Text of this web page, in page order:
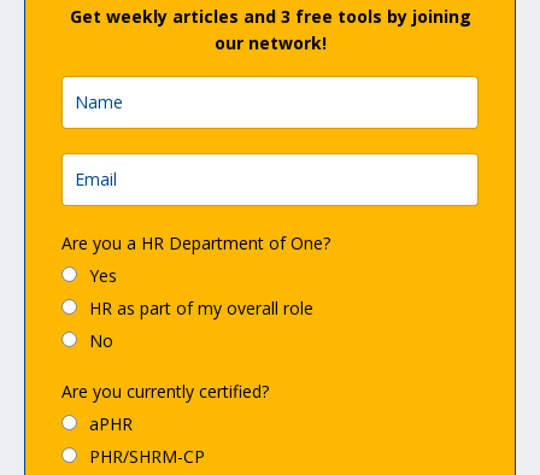
Get weekly articles and 3 free tools by joining
our network!
Are you a HR Department of One?
Yes
HR as part of my overall role
No
Are you currently certified?
aPHR
PHR/SHRM-CP